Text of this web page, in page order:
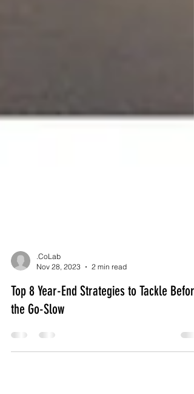
Nov 28, 2023
2 min read
Top 8 Year-End Strategies to Tackle Before
the Go-Slow